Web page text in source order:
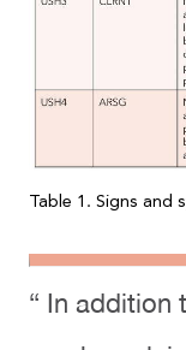
Table 1. Signs and
“ In addition